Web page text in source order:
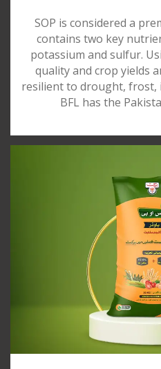
SOP is considered a
contains two key
potassium and sulfur.
quality and crop yields
resilient to drought, frost,
BFL has the